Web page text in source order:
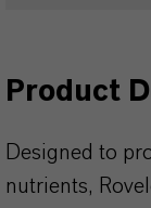
Product
Designed to
nutrients,